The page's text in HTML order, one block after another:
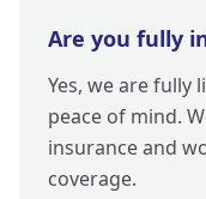
Are you fully
Yes, we are fully
peace of mind.
insurance and
coverage.